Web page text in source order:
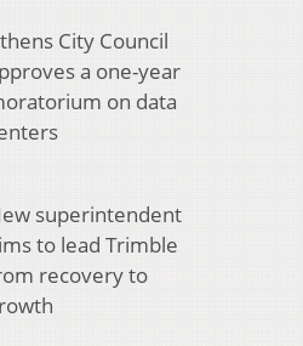
City Council
a one-year
on data
superintendent
to lead Trimble
recovery to